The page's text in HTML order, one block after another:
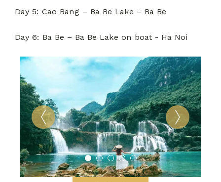
Day 5: Cao Bang – Ba Be Lake – Ba Be
Day 6: Ba Be – Ba Be Lake on boat - Ha Noi